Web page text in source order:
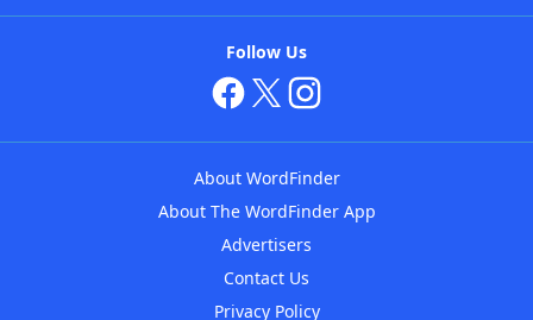
Follow Us
About WordFinder
About The WordFinder App
Advertisers
Contact Us
Privacy Policy